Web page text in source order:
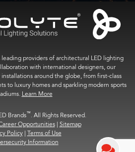
providers of architectural LED lighting
with international designers, our
around the globe, from first-class
to luxury homes and sparkling modern sports
Learn More
Brands™. All Rights Reserved.
Opportunities | Sitemap
Policy | Terms of Use
Information